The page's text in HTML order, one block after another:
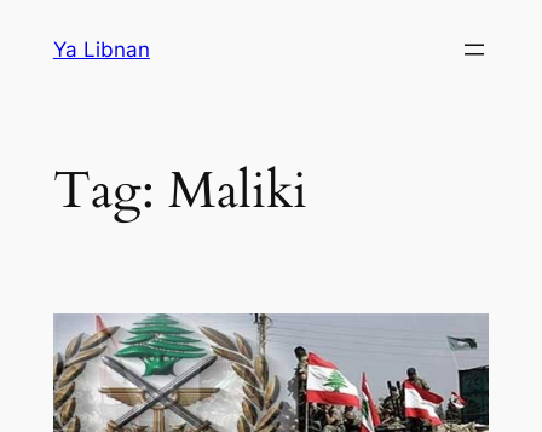
Ya Libnan
Tag: Maliki